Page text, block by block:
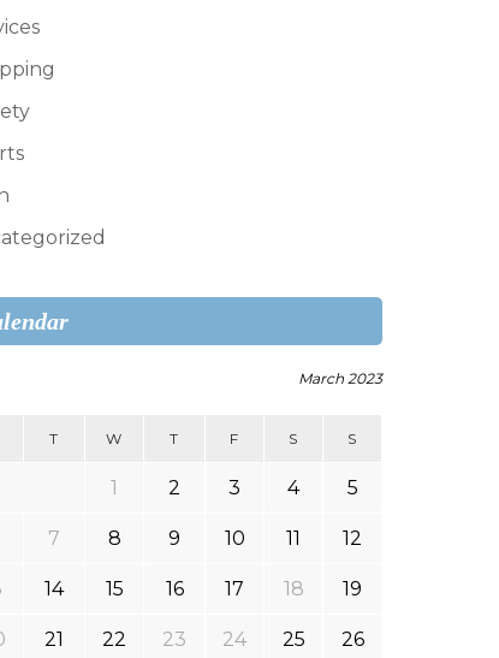
March 2023
T W T F S S
1 2 3 4 5
7 8 9 10 11 12
14 15 16 17 18 19
21 22 23 24 25 26